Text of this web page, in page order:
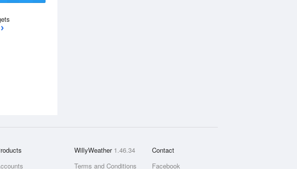
WillyWeather 1.46.34
Terms and Conditions
Contact
Facebook